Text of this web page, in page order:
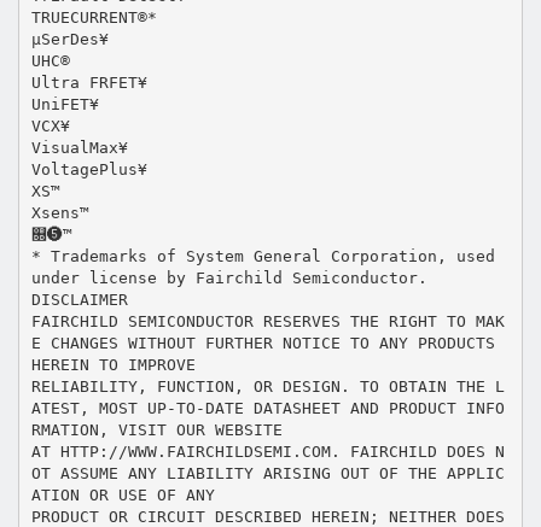
TRUECURRENT®*
μSerDes¥
UHC®
Ultra FRFET¥
UniFET¥
VCX¥
VisualMax¥
VoltagePlus¥
XS™
Xsens™
௝❺™
* Trademarks of System General Corporation, used
under license by Fairchild Semiconductor.
DISCLAIMER
FAIRCHILD SEMICONDUCTOR RESERVES THE RIGHT TO MAK
E CHANGES WITHOUT FURTHER NOTICE TO ANY PRODUCTS
HEREIN TO IMPROVE
RELIABILITY, FUNCTION, OR DESIGN. TO OBTAIN THE L
ATEST, MOST UP-TO-DATE DATASHEET AND PRODUCT INFO
RMATION, VISIT OUR WEBSITE
AT HTTP://WWW.FAIRCHILDSEMI.COM. FAIRCHILD DOES N
OT ASSUME ANY LIABILITY ARISING OUT OF THE APPLIC
ATION OR USE OF ANY
PRODUCT OR CIRCUIT DESCRIBED HEREIN; NEITHER DOES